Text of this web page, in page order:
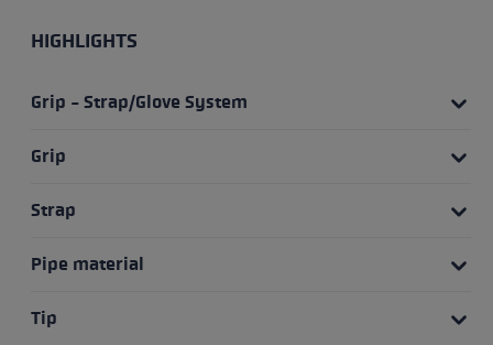
HIGHLIGHTS
Grip - Strap/Glove System
Grip
Strap
Pipe material
Tip